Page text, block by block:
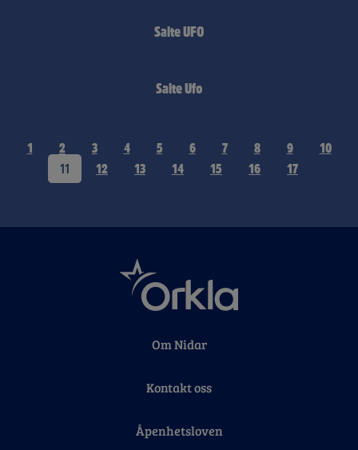
Salte UFO
Salte Ufo
1 2 3 4 5 6 7 8 9
10
11
12 13 14 15 16 17
Om Nidar
Kontakt oss
Åpenhetsloven